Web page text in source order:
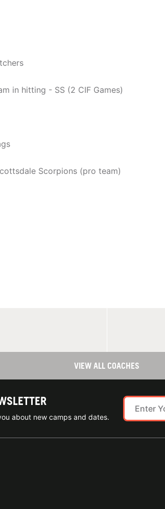
in hitting - SS (2 CIF Games)
Scorpions (pro team)
VIEW ALL COACHES
about new camps and dates.